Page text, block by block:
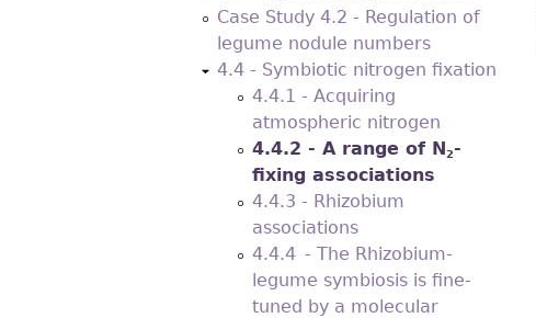
Case Study 4.2 - Regulation of
legume nodule numbers
4.4 - Symbiotic nitrogen ﬁxation
4.4.1 - Acquiring
atmospheric nitrogen
4.4.2 - A range of N2-
ﬁxing associations
4.4.3 - Rhizobium
associations
4.4.4 - The Rhizobium-
legume symbiosis is fine-
tuned by a molecular